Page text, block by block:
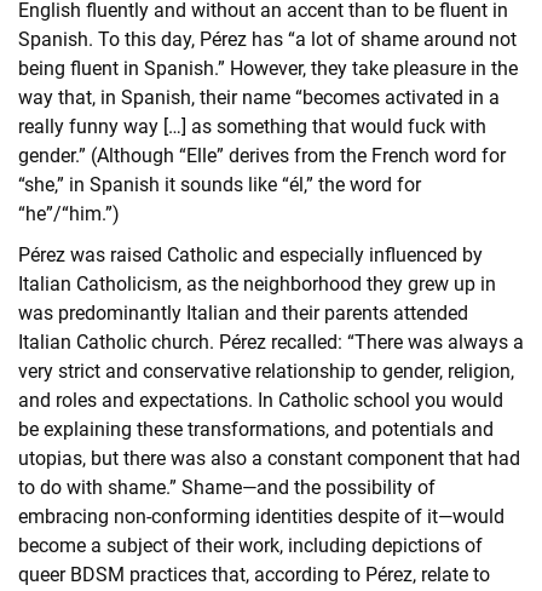
English fluently and without an accent than to be fluent in
Spanish. To this day, Pérez has “a lot of shame around not
being fluent in Spanish.” However, they take pleasure in the
way that, in Spanish, their name “becomes activated in a
really funny way […] as something that would fuck with
gender.” (Although “Elle” derives from the French word for
“she,” in Spanish it sounds like “él,” the word for
“he”/“him.”)
Pérez was raised Catholic and especially influenced by
Italian Catholicism, as the neighborhood they grew up in
was predominantly Italian and their parents attended
Italian Catholic church. Pérez recalled: “There was always a
very strict and conservative relationship to gender, religion,
and roles and expectations. In Catholic school you would
be explaining these transformations, and potentials and
utopias, but there was also a constant component that had
to do with shame.” Shame—and the possibility of
embracing non-conforming identities despite of it—would
become a subject of their work, including depictions of
queer BDSM practices that, according to Pérez, relate to